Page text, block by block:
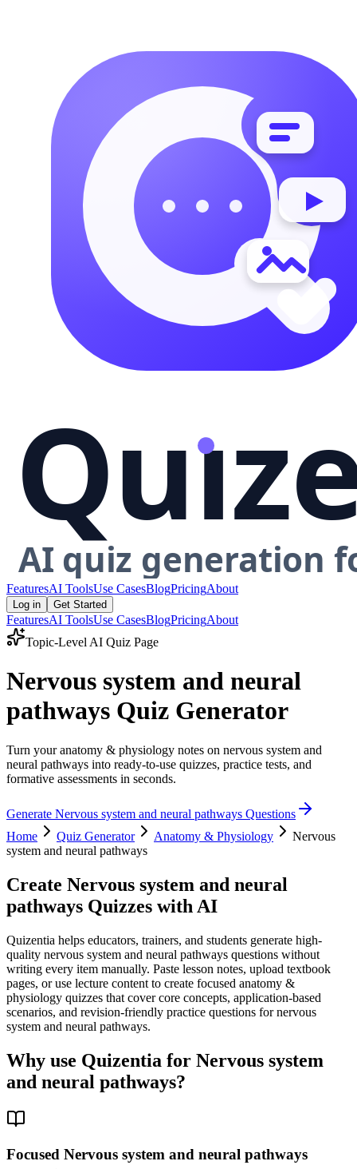
FeaturesAI ToolsUse CasesBlogPricingAbout
Log in Get Started
FeaturesAI ToolsUse CasesBlogPricingAbout
Topic-Level AI Quiz Page
Nervous system and neural
pathways Quiz Generator
Turn your anatomy & physiology notes on nervous system and
neural pathways into ready-to-use quizzes, practice tests, and
formative assessments in seconds.
Generate Nervous system and neural pathways Questions
Home
Quiz Generator Anatomy & Physiology
Nervous
system and neural pathways
Create Nervous system and neural
pathways Quizzes with AI
Quizentia helps educators, trainers, and students generate high-
quality nervous system and neural pathways questions without
writing every item manually. Paste lesson notes, upload textbook
pages, or use lecture content to create focused anatomy &
physiology quizzes that cover core concepts, application-based
scenarios, and revision-friendly practice questions for nervous
system and neural pathways.
Why use Quizentia for Nervous system
and neural pathways?
Focused Nervous system and neural pathways